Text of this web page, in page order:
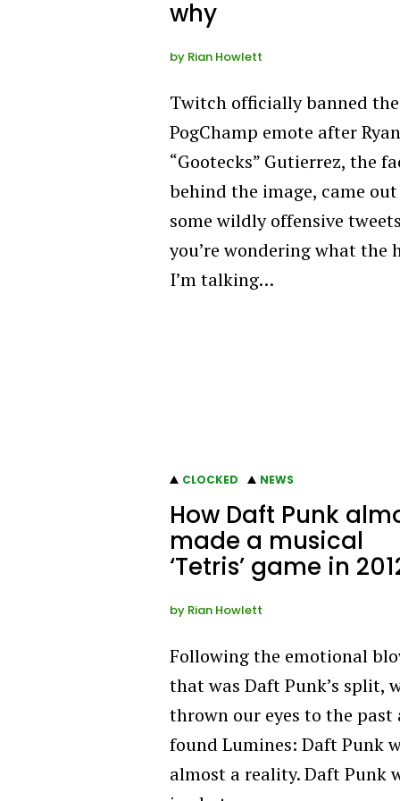
why
by Rian Howlett
Twitch officially banned the
PogChamp emote after Ryan
“Gootecks” Gutierrez, the
behind the image, came
some wildly offensive
you’re wondering what the
I’m talking…
CLOCKED NEWS
How Daft Punk
made a musical
‘Tetris’ game in
by Rian Howlett
Following the emotional
that was Daft Punk’s split,
thrown our eyes to the past
found Lumines: Daft Punk
almost a reality. Daft Punk